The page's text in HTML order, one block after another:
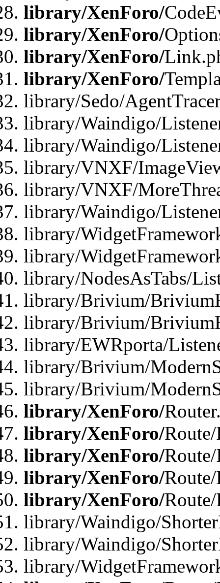
library/XenForo/
library/XenForo/
library/XenForo/
library/XenForo/
library/Sedo/
library/Waindigo/
library/Waindigo/
library/VNXF/
library/VNXF/
library/Waindigo/
library/
library/
library/NodesAsTabs/
library/Brivium/
library/Brivium/
library/EWRporta/
library/Brivium/
library/Brivium/
library/XenForo/
library/XenForo/
library/XenForo/
library/XenForo/
library/XenForo/
library/Waindigo/
library/Waindigo/
library/